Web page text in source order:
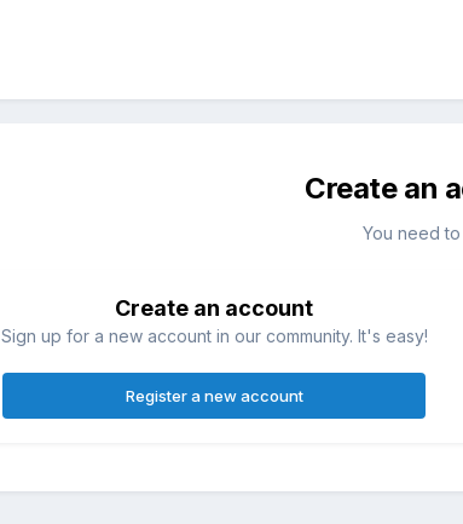
Create an
You need
Create an account
Sign up for a new account in our community. It's easy!
Register a new account